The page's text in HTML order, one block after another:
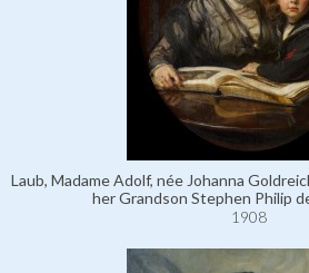
Laub, Madame Adolf, née Johanna
her Grandson Stephen Philip
1908